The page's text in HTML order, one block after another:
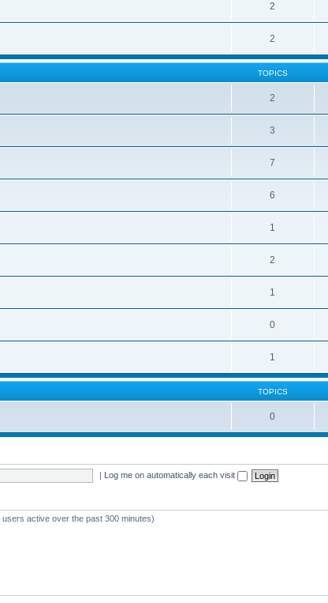
2
2
TOPICS
2
3
7
6
1
2
1
0
1
TOPICS
0
| Log me on automatically each visit
active over the past 300 minutes)